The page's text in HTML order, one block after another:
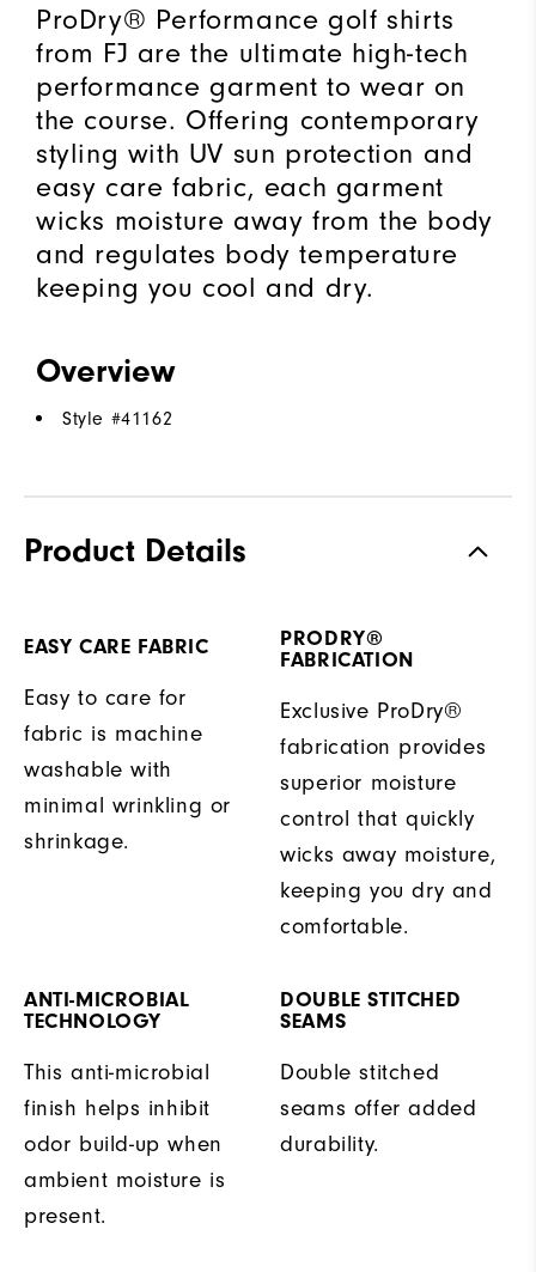
ProDry® Performance golf shirts
from FJ are the ultimate high-tech
performance garment to wear on
the course. Offering contemporary
styling with UV sun protection and
easy care fabric, each garment
wicks moisture away from the body
and regulates body temperature
keeping you cool and dry.
Overview
Style #41162
Product Details
EASY CARE FABRIC
Easy to care for
fabric is machine
washable with
minimal wrinkling or
shrinkage.
PRODRY®
FABRICATION
Exclusive ProDry®
fabrication provides
superior moisture
control that quickly
wicks away moisture,
keeping you dry and
comfortable.
ANTI-MICROBIAL
TECHNOLOGY
This anti-microbial
finish helps inhibit
odor build-up when
ambient moisture is
present.
DOUBLE STITCHED
SEAMS
Double stitched
seams offer added
durability.